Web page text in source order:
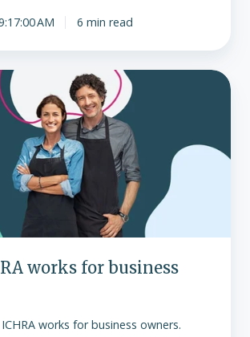
AM 6 min read
works for business
works for business owners.